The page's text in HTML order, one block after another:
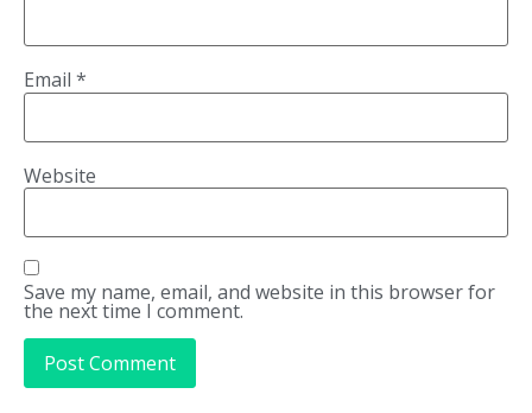
Email *
Website
Save my name, email, and website in this browser for
the next time I comment.